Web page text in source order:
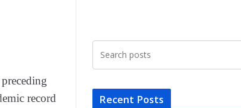
record
Recent Posts